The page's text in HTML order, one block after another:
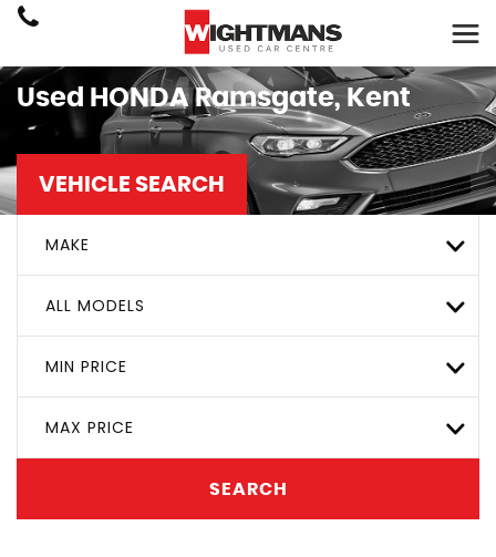
Used HONDARamsgate, Kent
VEHICLE SEARCH
MAKE
ALL MODELS
MIN PRICE
MAX PRICE
SEARCH